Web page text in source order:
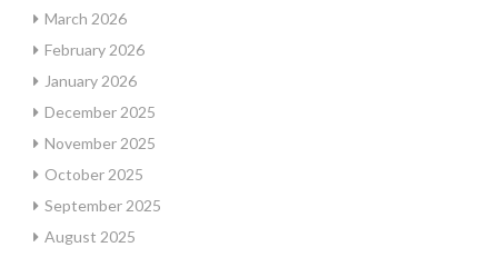
March 2026
February 2026
January 2026
December 2025
November 2025
October 2025
September 2025
August 2025